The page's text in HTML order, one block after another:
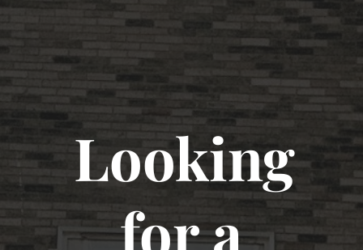
Looking
for a